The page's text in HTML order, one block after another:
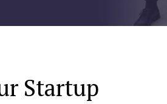
Startup